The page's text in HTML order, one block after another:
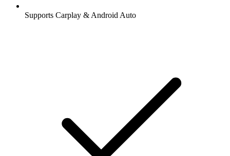
Supports Carplay & Android Auto